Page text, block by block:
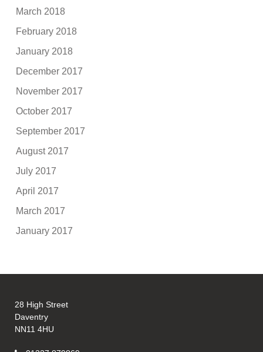
March 2018
February 2018
January 2018
December 2017
November 2017
October 2017
September 2017
August 2017
July 2017
April 2017
March 2017
January 2017
28 High Street
Daventry
NN11 4HU